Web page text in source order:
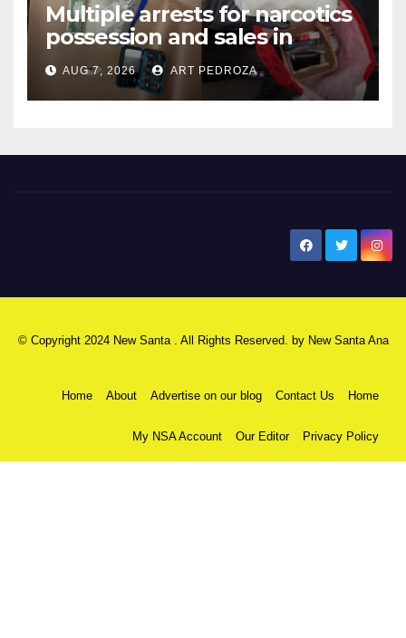
Multiple arrests for narcotics
possession and sales in
coastal OC
AUG 7, 2026 ART PEDROZA
© Copyright 2024 New Santa . All Rights Reserved. by New Santa Ana
Home About Advertise on our blog Contact Us Home
My NSA Account Our Editor Privacy Policy